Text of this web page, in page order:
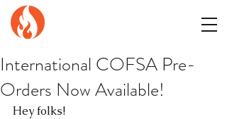
International COFSA Pre-
Orders Now Available!
Hey folks!